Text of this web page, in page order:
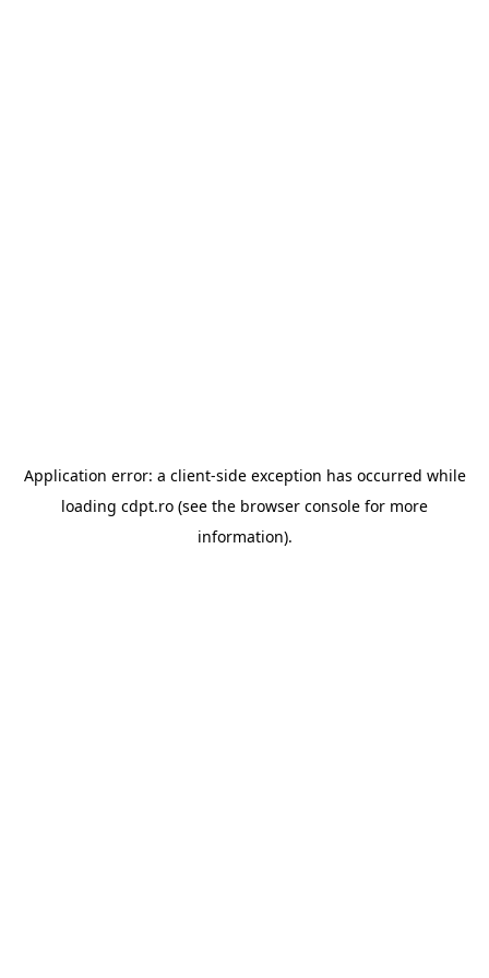
Application error: a client-side exception has occurred while
loading cdpt.ro (see the browser console for more
information).